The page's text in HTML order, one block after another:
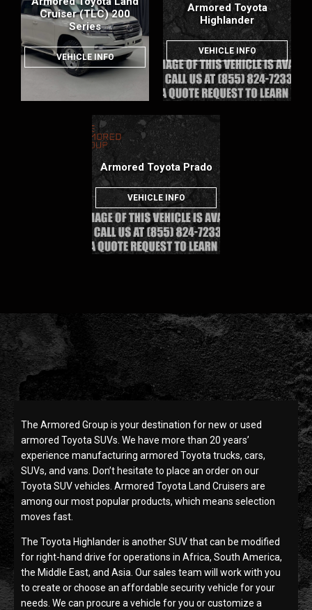
Cruiser (TLC) 200
Series
VEHICLE INFO
Armored Toyota
Highlander
VEHICLE INFO
Armored Toyota Prado
VEHICLE INFO
The Armored Group is your destination for new or used
armored Toyota SUVs. We have more than 20 years’
experience manufacturing armored Toyota trucks, cars,
SUVs, and vans. Don’t hesitate to place an order on our
Toyota SUV vehicles. Armored Toyota Land Cruisers are
among our most popular products, which means selection
moves fast.
The Toyota Highlander is another SUV that can be modified
for right-hand drive for operations in Africa, South America,
the Middle East, and Asia. Our sales team will work with you
to create or choose an affordable security vehicle for your
needs. We can procure a vehicle for you or customize a